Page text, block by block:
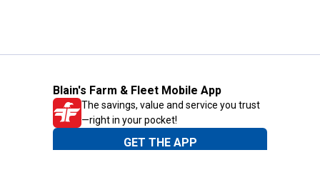
Blain's Farm & Fleet Mobile App
The savings, value and service you trust
—right in your pocket!
GET THE APP